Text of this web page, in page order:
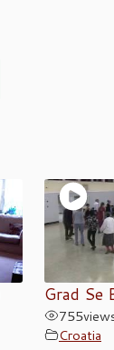
Grad Se
755
Croatia